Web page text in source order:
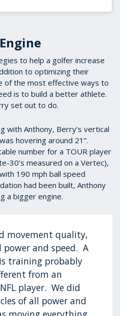
to help a golfer increase
to optimizing their
of the most effective ways to
is to build a better athlete.
set out to do.
with Anthony, Berry’s vertical
hovering around 21”.
number for a TOUR player
30’s measured on a Vertec),
190 mph ball speed
had been built, Anthony
a bigger engine.
movement quality,
and speed. A
training probably
from an
player. We did
of all power and